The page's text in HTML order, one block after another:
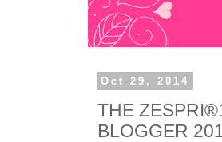
Oct 29, 2014
THE
BLOGGER